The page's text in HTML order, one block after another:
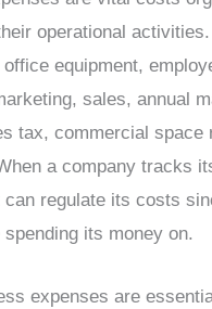
operational
equipment,
sales, annual
tax, commercial space
a company tracks
regulate its costs
spending its money on.
expenses are